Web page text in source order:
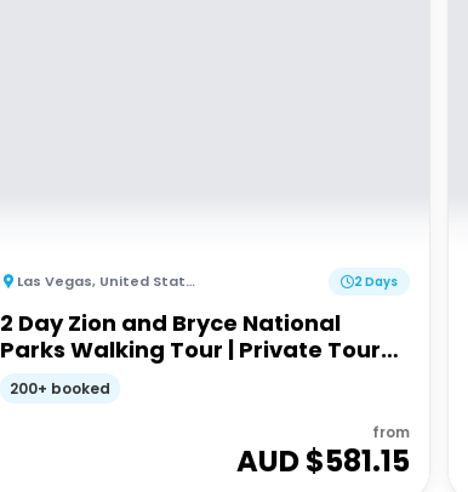
Las Vegas, United States of America 2 Days
2 Day Zion and Bryce National
Parks Walking Tour | Private Tour
from Las Vegas
200+ booked
from
AUD $581.15